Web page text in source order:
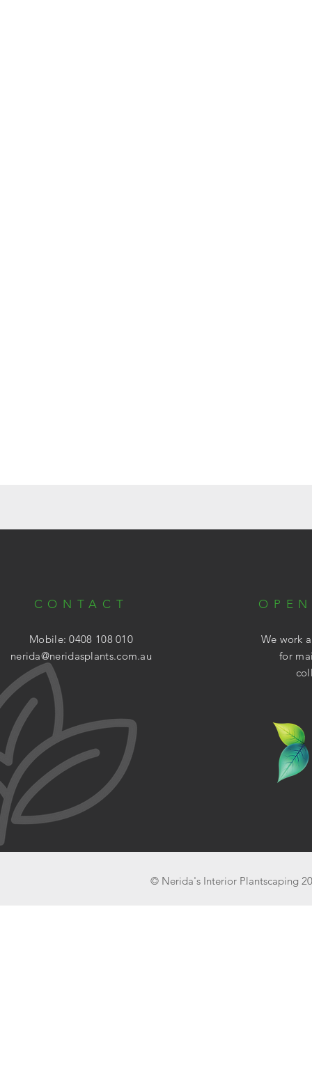
CONTACT
Mobile: 0408 108 010
nerida@neridasplants.com.au
We work
for
© Nerida's Interior Plantscaping